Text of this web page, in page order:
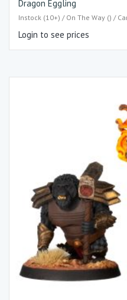
Dragon Eggling
Instock (10+) / On The Way () /
Login to see prices